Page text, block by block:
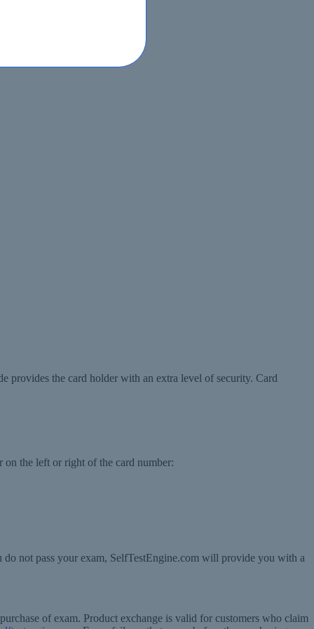
provides the card holder with an extra level of security. Card
on the left or right of the card number:
not pass your exam, SelfTestEngine.com will provide you with a
of exam. Product exchange is valid for customers who claim